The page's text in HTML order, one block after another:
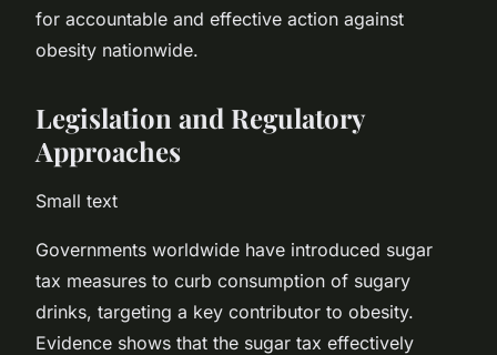
for accountable and effective action against
obesity nationwide.
Legislation and Regulatory
Approaches
Small text
Governments worldwide have introduced sugar
tax measures to curb consumption of sugary
drinks, targeting a key contributor to obesity.
Evidence shows that the sugar tax effectively